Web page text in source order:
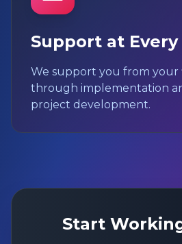
Support at Every
We support you from your
through implementation
project development.
Start